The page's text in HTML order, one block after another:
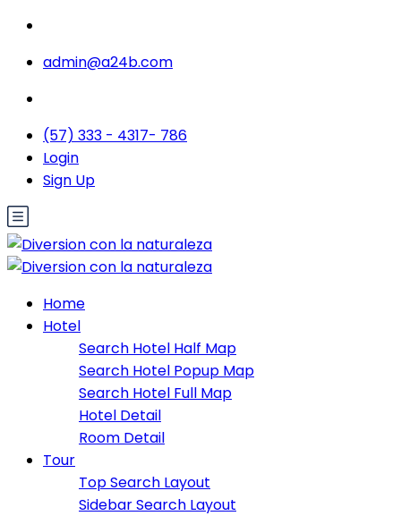
admin@a24b.com
(57) 333 - 4317- 786
Login
Sign Up
Home
Hotel
Search Hotel Half Map
Search Hotel Popup Map
Search Hotel Full Map
Hotel Detail
Room Detail
Tour
Top Search Layout
Sidebar Search Layout